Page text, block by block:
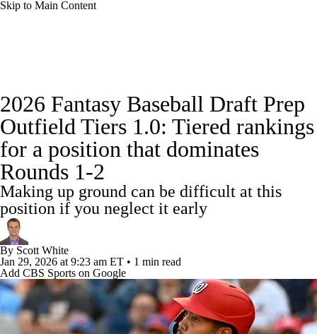
Skip to Main Content
Depth Charts Two-Start Pitchers
Probable Pitchers Player News
Player Search Stats
2026 Fantasy Baseball Draft Prep
Outfield Tiers 1.0: Tiered rankings
for a position that dominates
Rounds 1-2
Making up ground can be difficult at this
position if you neglect it early
By Scott White
Jan 29, 2026 at 9:23 am ET • 1 min read
Add CBS Sports on Google